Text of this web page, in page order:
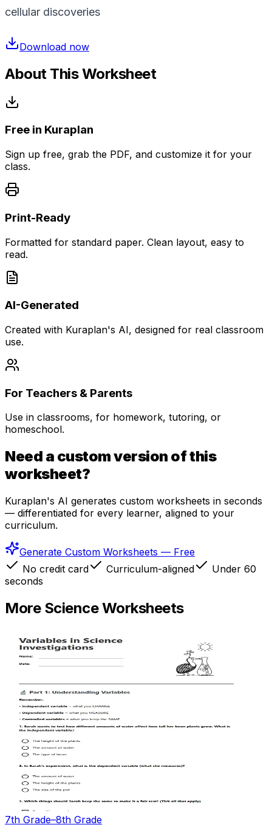
cellular discoveries
Download now
About This Worksheet
Free in Kuraplan
Sign up free, grab the PDF, and customize it for your
class.
Print-Ready
Formatted for standard paper. Clean layout, easy to
read.
AI-Generated
Created with Kuraplan's AI, designed for real classroom
use.
For Teachers & Parents
Use in classrooms, for homework, tutoring, or
homeschool.
Need a custom version of this
worksheet?
Kuraplan's AI generates custom worksheets in seconds
— differentiated for every learner, aligned to your
curriculum.
Generate Custom Worksheets — Free
No credit card
Curriculum-aligned
Under 60
seconds
More ScienceWorksheets
7th Grade–8th Grade